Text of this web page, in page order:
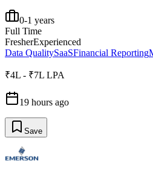
0-1 years
Full Time
FresherExperienced
Data QualitySaaSFinancial Reporting
₹4L - ₹7L LPA
19 hours ago
Save